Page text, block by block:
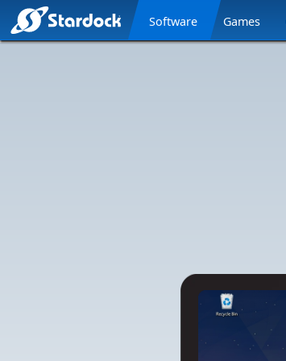
Stardock.com
Navigation
Software Games